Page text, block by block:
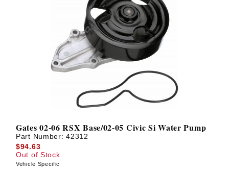
Gates 02-06 RSX Base/02-05 Civic Si Water Pump
Part Number:42312
$94.63
Out of Stock
Vehicle Specific